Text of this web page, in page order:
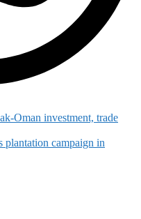
Oman investment, trade
plantation campaign in